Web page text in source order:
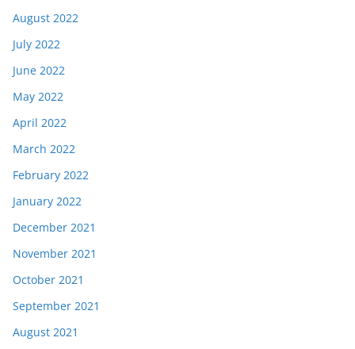
August 2022
July 2022
June 2022
May 2022
April 2022
March 2022
February 2022
January 2022
December 2021
November 2021
October 2021
September 2021
August 2021